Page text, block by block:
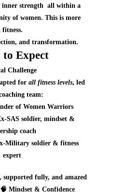
inner strength all within a
of women. This is more
fitness.
and transformation.
Expect
Challenge
for all fitness levels, led
team:
of Women Warriors
soldier, mindset &
coach
soldier & fitness
expert
supported fully, and amazed
🧠 Mindset & Confidence